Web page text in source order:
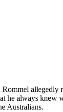
allegedly
he always knew
Australians.